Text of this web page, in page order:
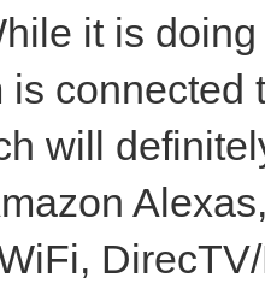
it is
connected
will